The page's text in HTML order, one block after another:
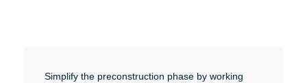
Simplify the preconstruction phase by working